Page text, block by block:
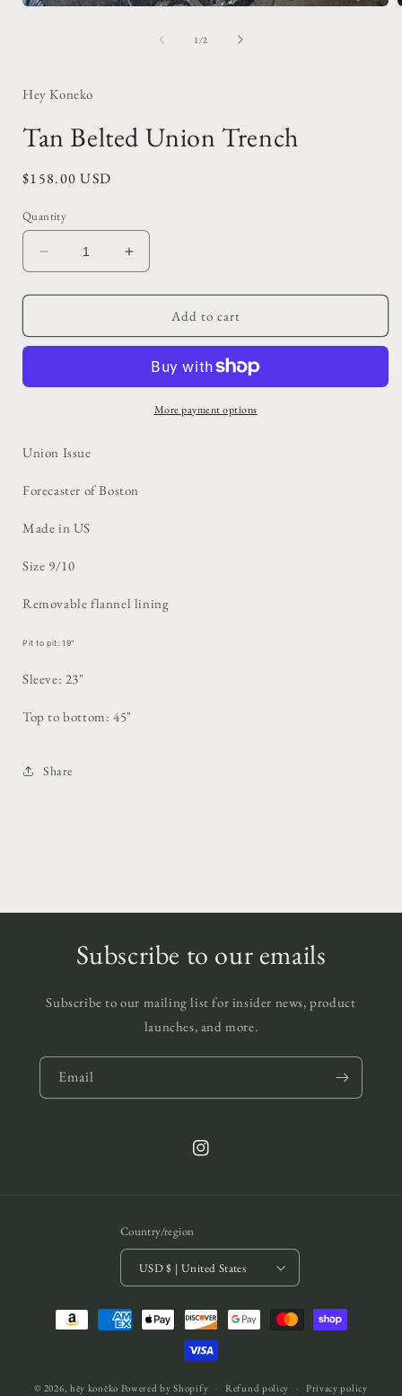
1 /of2
Hey Koneko
Tan Belted Union Trench
Regular
$158.00 USD
Quantity
Decrease
quantity
for
Belted
Increase
quantity
for
Belted
Trench
Add to cart
More payment options
Union Issue
Forecaster of Boston
Made in US
Size 9/10
Removable flannel lining
Pit to pit: 19"
Sleeve: 23"
Top to bottom: 45"
Share
Subscribe to our emails
Subscribe to our mailing list for insider news, product
launches, and more.
Email
Instagram
Country/region
USD $ | United States
Payment
methods
© 2026, hēy konēko Powered by Shopify Refund policy Privacy policy